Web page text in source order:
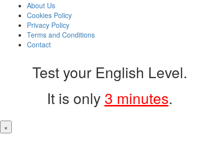
About Us
Cookies Policy
Privacy Policy
Terms and Conditions
Contact
Test your English Level.
It is only 3 minutes.
×